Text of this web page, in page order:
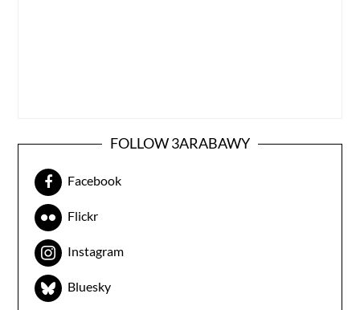
FOLLOW 3ARABAWY
Facebook
Flickr
Instagram
Bluesky